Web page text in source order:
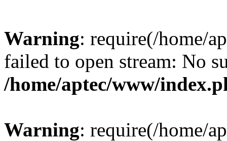
Warning: require(/home/
failed to open stream: No
/home/aptec/www/
Warning: require(/home/